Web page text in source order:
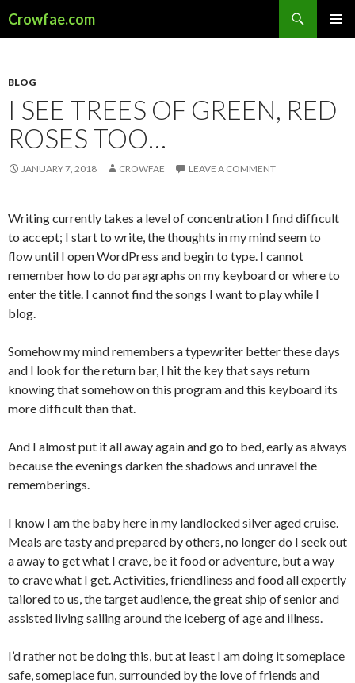
Crowfae.com
BLOG
I SEE TREES OF GREEN, RED
ROSES TOO…
JANUARY 7, 2018 CROWFAE LEAVE A COMMENT
Writing currently takes a level of concentration I find difficult
to accept; I start to write, the thoughts in my mind seem to
flow until I open WordPress and begin to type. I cannot
remember how to do paragraphs on my keyboard or where to
enter the title. I cannot find the songs I want to play while I
blog.
Somehow my mind remembers a typewriter better these days
and I look for the return bar, I hit the key that says return
knowing that somehow on this program and this keyboard its
more difficult than that.
And I almost put it all away again and go to bed, early as always
because the evenings darken the shadows and unravel the
rememberings.
I know I am the baby here in my landlocked silver aged cruise.
Meals are tasty and prepared by others, no longer do I seek out
a away to get what I crave, be it food or adventure, but a way
to crave what I get. Activities, friendliness and food all expertly
tailored to us, the target audience, the great ship of senior and
assisted living sailing around the iceberg of age and illness.
I’d rather not be doing this, but at least I am doing it someplace
safe, someplace fun, surrounded by the love of friends and